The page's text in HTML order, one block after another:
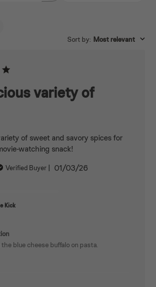
Sort by: Most relevant
variety of
of sweet and savory spices for
watching snack!
Verified Buyer
Published
01/03/26
Kick
the blue cheese buffalo on pasta.